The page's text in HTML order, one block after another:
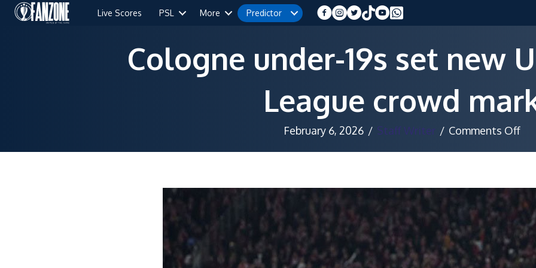
Live Scores PSL More Predictor
Cologne under-19s set new
League crowd
February 6, 2026 / Staff Writer / Comments Offon
19s
set
new